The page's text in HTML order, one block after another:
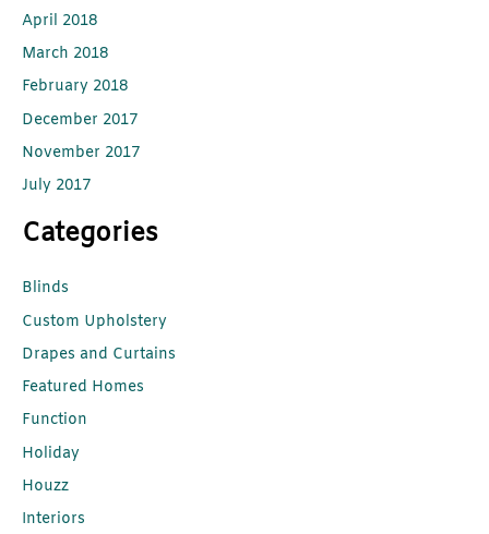
April 2018
March 2018
February 2018
December 2017
November 2017
July 2017
Categories
Blinds
Custom Upholstery
Drapes and Curtains
Featured Homes
Function
Holiday
Houzz
Interiors